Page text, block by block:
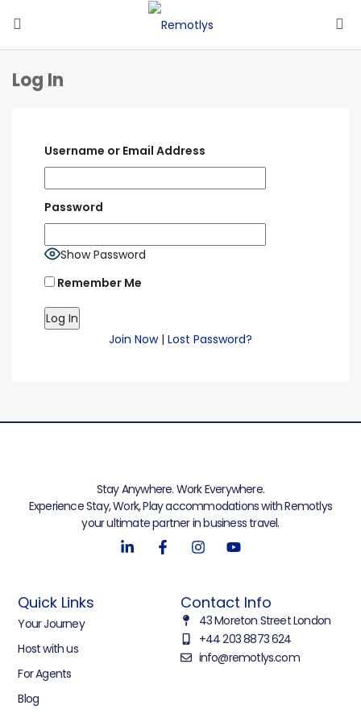
Log In
Username or Email Address
Password
Show Password
Remember Me
Join Now| Lost Password?
Stay Anywhere. Work Everywhere.
Experience Stay, Work, Play accommodations with Remotlys
your ultimate partner in business travel.
Quick Links
Your Journey
Host with us
For Agents
Blog
Contact Info
43 Moreton Street London
+44 203 8873 624
info@remotlys.com